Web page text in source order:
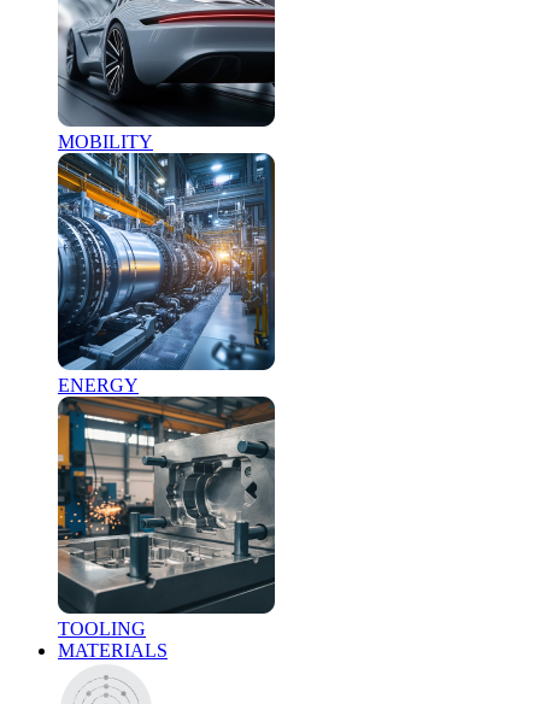
MOBILITY
ENERGY
TOOLING
MATERIALS